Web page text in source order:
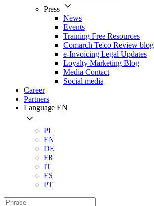
Press
News
Events
Training Free Resources
Comarch Telco Review blog
e-Invoicing Legal Updates
Loyalty Marketing Blog
Media Contact
Social media
Career
Partners
Language EN
PL
EN
DE
FR
IT
ES
PT